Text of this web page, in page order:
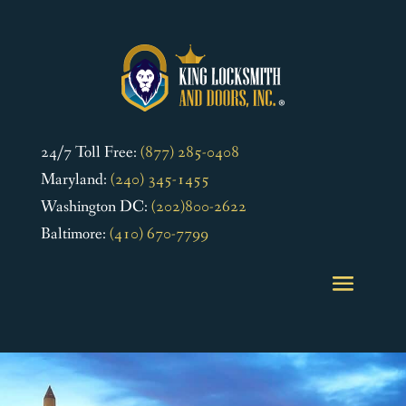
24/7 Toll Free: (877) 285-0408
Maryland: (240) 345-1455
Washington DC: (202)800-2622
Baltimore: (410) 670-7799